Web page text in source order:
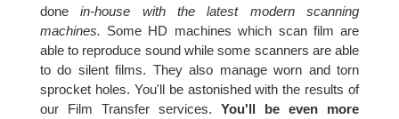
donein-house with the latest modern scanning
machines. Some HD machines which scan film are
able to reproduce sound while some scanners are able
to do silent films. They also manage worn and torn
sprocket holes. You'll be astonished with the results of
our Film Transfer services.You'll be even more